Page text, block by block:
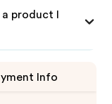
product I
Info